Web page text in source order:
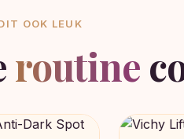
OOK LEUK
routine